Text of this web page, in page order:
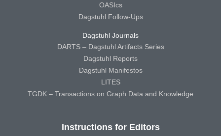
OASIcs
Dagstuhl Follow-Ups
Dagstuhl Journals
DARTS – Dagstuhl Artifacts Series
Dagstuhl Reports
Dagstuhl Manifestos
LITES
TGDK – Transactions on Graph Data and Knowledge
Instructions for Editors